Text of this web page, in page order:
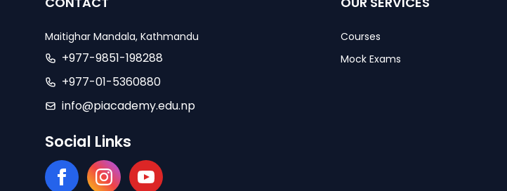
Maitighar Mandala, Kathmandu
+977-9851-198288
+977-01-5360880
info@piacademy.edu.np
Social Links
Courses
Mock Exams